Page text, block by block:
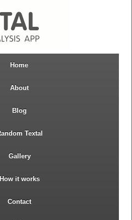
Home
About
Blog
Textal
Gallery
How it works
Contact